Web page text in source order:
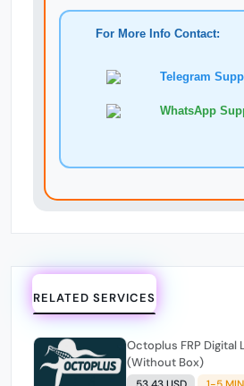
For More Info Contact:
Telegram
WhatsApp
RELATED SERVICES
Octoplus FRP Digital
(Without Box)